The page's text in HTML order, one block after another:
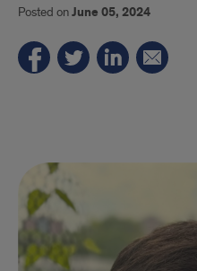
Posted onJune 05, 2024
Gustavo
Medina.
UIC
Undergrad